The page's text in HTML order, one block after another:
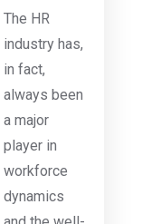
The HR
industry has,
in fact,
always been
a major
player in
workforce
dynamics